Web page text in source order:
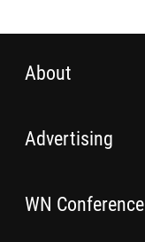
About
Advertising
WN Conference